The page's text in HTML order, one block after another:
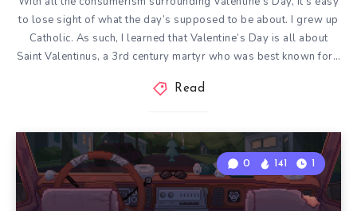
to lose sight of what the day’s supposed to be about. I grew up
Catholic. As such, I learned that Valentine’s Day is all about
Saint Valentinus, a 3rd century martyr who was best known for…
Read
0 141 1